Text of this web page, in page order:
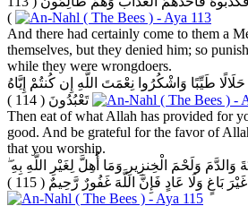
)
And there had certainly come to them a
themselves, but they denied him; so
while they were wrongdoers.
طَيِّبًا وَاشْكُرُوا نِعْمَتَ اللَّهِ إِن كُنتُمْ إِيَّاهُ
تَعْبُدُونَ ( 114 )
Then eat of what Allah has provided for
good. And be grateful for the favor of
that you worship.
وَالدَّمَ وَلَحْمَ الْخِنزِيرِ وَمَا أُهِلَّ لِغَيْرِ اللَّهِ بِهِ
بَاغٍ وَلَا عَادٍ فَإِنَّ اللَّهَ غَفُورٌ رَّحِيمٌ ( 115 )